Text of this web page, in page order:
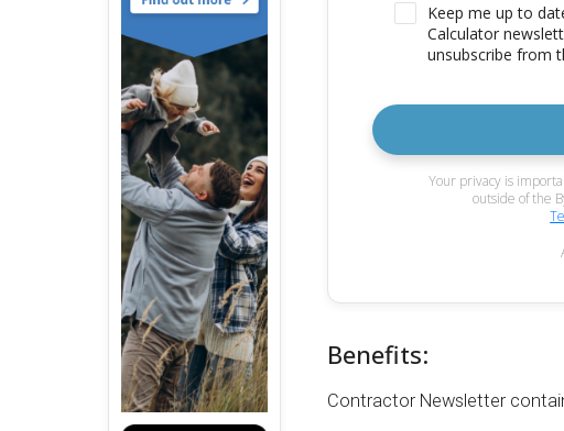
Keep me up to
Calculator
unsubscribe from
Your privacy is
outside of the
Benefits:
Contractor Newsletter